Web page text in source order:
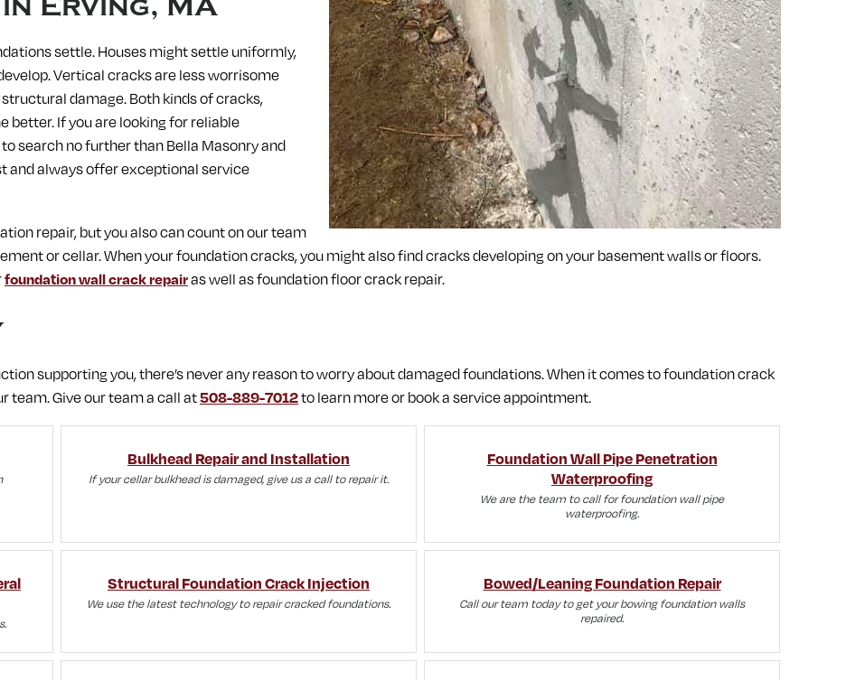
settle. Houses might settle uniformly,
Vertical cracks are less worrisome
damage. Both kinds of cracks,
better. If you are looking for reliable
to search no further than Bella Masonry and
and always offer exceptional service
repair, but you also can count on our team
or cellar. When your foundation cracks, you might also find cracks developing on your basement walls or floors.
foundation wall crack repairas well as foundation floor crack repair.
supporting you, there’s never any reason to worry about damaged foundations. When it comes to foundation crack
team. Give our team a call at508-889-7012to learn more or book a service appointment.
Bulkhead Repair and Installation
If your cellar bulkhead is damaged, give us a call to repair it.
Foundation Wall Pipe Penetration
Waterproofing
We are the team to call for foundation wall pipe
waterproofing.
Structural Foundation Crack Injection
We use the latest technology to repair cracked foundations.
Bowed/Leaning Foundation Repair
Call our team today to get your bowing foundation walls
repaired.